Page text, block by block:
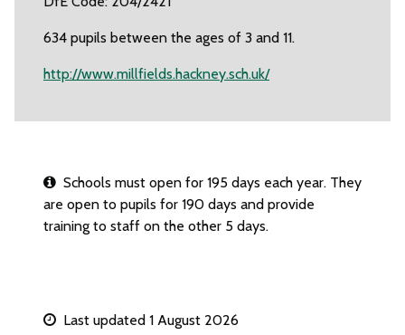
634 pupils between the ages of 3 and 11.
http://www.millfields.hackney.sch.uk/
Schools must open for 195 days each year. They
are open to pupils for 190 days and provide
training to staff on the other 5 days.
Last updated 1 August 2026